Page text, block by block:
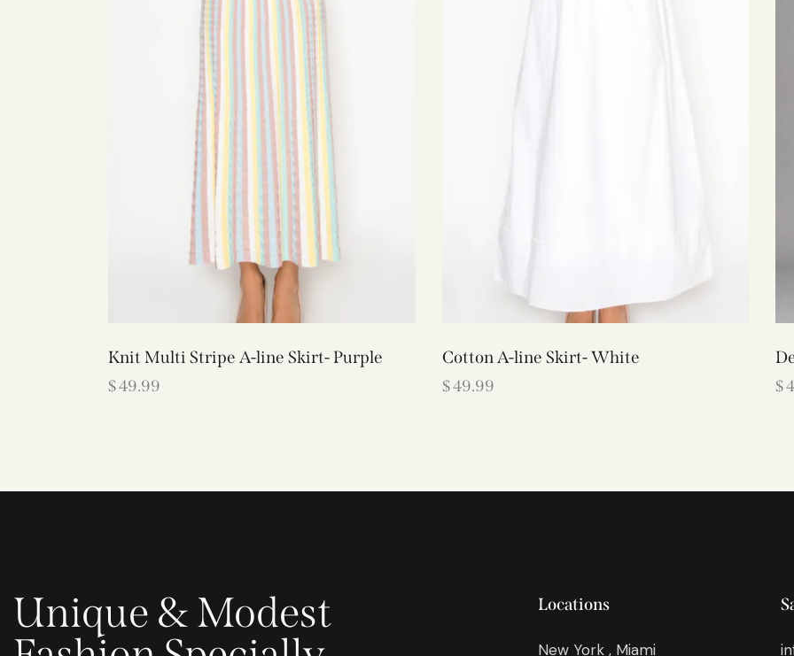
Knit Multi Stripe A-line Skirt- Purple
$49.99
Cotton A-line Skirt- White
$49.99 $
Unique & Modest
Locations
New York , Miami